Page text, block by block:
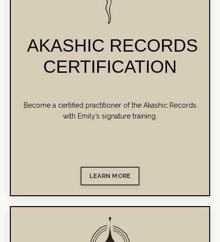
AKASHIC RECORDS
CERTIFICATION
Become a certified practitioner of the Akashic Records
with Emily’s signature training.
LEARN MORE